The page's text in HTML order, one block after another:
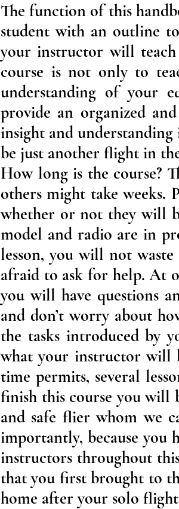
The function of this
student with an outline
your instructor will
course is not only to
understanding of your
provide an organized
insight and
be just another flight in
How long is the course?
others might take
whether or not they will
model and radio are in
lesson, you will not
afraid to ask for help. At
you will have questions
and don’t worry about
the tasks introduced by
what your instructor will
time permits, several
finish this course you will
and safe flier whom we
importantly, because you
instructors throughout
that you first brought to
home after your solo